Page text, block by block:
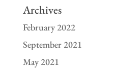
Archives
February 2022
September 2021
May 2021